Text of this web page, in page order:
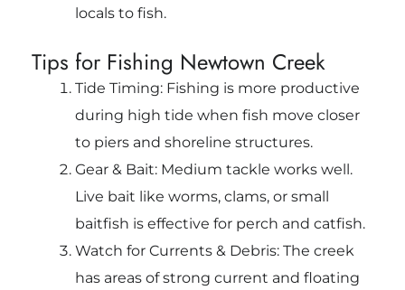
locals to fish.
Tips for Fishing Newtown Creek
Tide Timing: Fishing is more productive
during high tide when fish move closer
to piers and shoreline structures.
Gear & Bait: Medium tackle works well.
Live bait like worms, clams, or small
baitfish is effective for perch and catfish.
Watch for Currents & Debris: The creek
has areas of strong current and floating